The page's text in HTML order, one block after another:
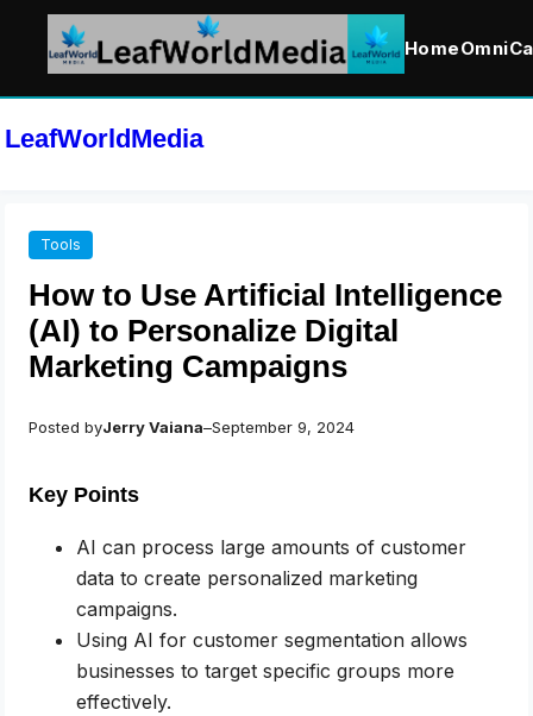
Home
Skip
toLeafWorldMedia
Tools
How to Use Artificial Intelligence
(AI) to Personalize Digital
Marketing Campaigns
Posted byJerry Vaiana–September 9, 2024
Key Points
AI can process large amounts of customer
data to create personalized marketing
campaigns.
Using AI for customer segmentation allows
businesses to target specific groups more
effectively.